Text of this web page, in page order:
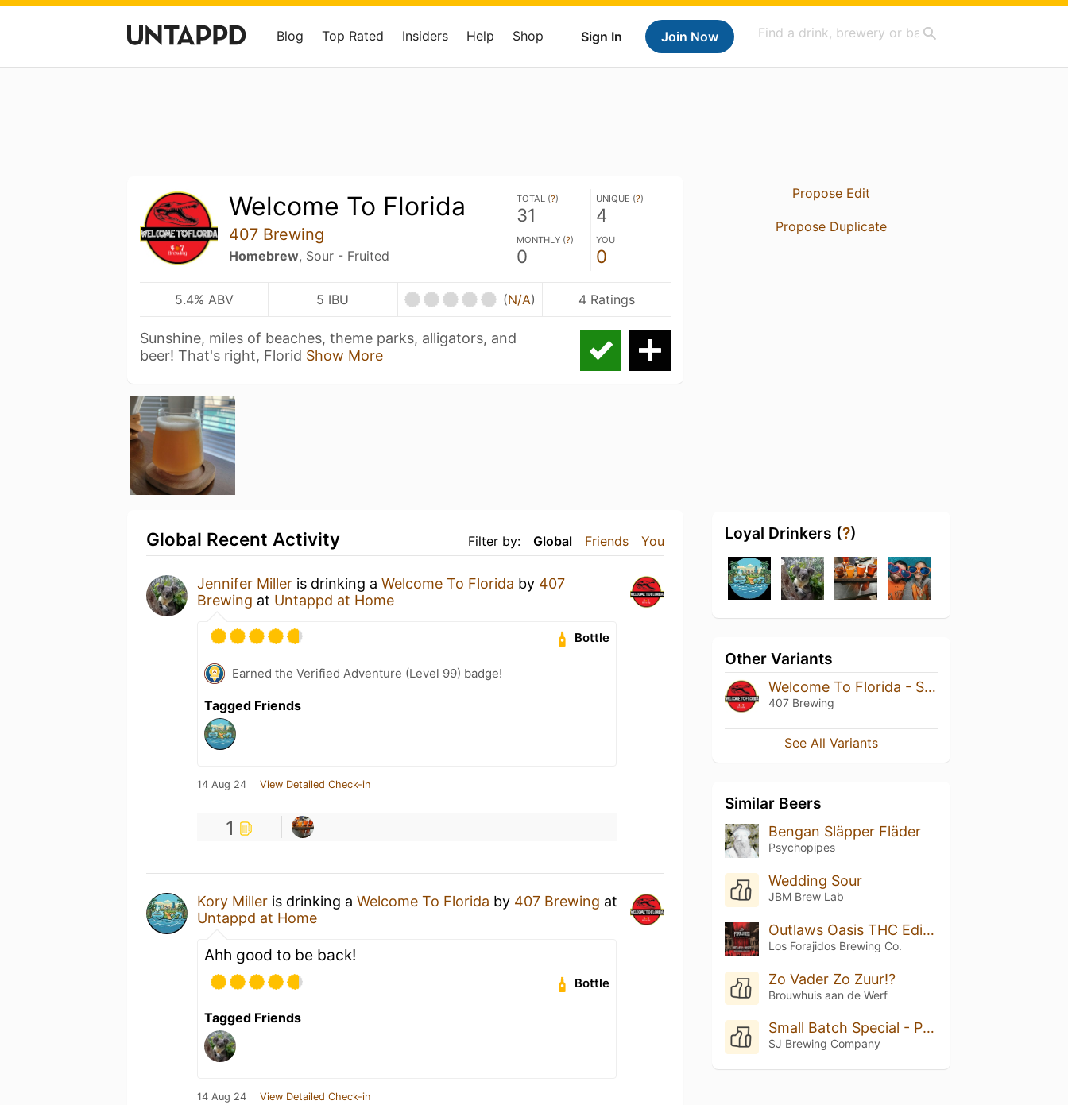
Sign In Join Now
Blog Top Rated Insiders Help Shop
Welcome To Florida
407 Brewing
Homebrew, Sour - Fruited
TOTAL (?)
31
UNIQUE (?)
4
MONTHLY (?)
0
YOU
0
5.4% ABV 5 IBU (N/A) 4 Ratings
Sunshine, miles of beaches, theme parks, alligators, and
beer! That's right, Florid Show More
Filter by: Global Friends You
Global Recent Activity
Jennifer Miller is drinking a Welcome To Florida by 407
Brewing at Untappd at Home
Bottle
Earned the Verified Adventure (Level 99) badge!
Tagged Friends
14 Aug 24 View Detailed Check-in
1
Kory Miller is drinking a Welcome To Florida by 407 Brewing at
Untappd at Home
Ahh good to be back!
Bottle
Tagged Friends
14 Aug 24 View Detailed Check-in
Propose Edit
Propose Duplicate
Loyal Drinkers (?)
Other Variants
Welcome To Florida - Soft Serve
407 Brewing
See All Variants
Similar Beers
Bengan Släpper Fläder
Psychopipes
Wedding Sour
JBM Brew Lab
Outlaws Oasis THC Edition
Los Forajidos Brewing Co.
Zo Vader Zo Zuur!?
Brouwhuis aan de Werf
Small Batch Special - Peach Cobbler
SJ Brewing Company